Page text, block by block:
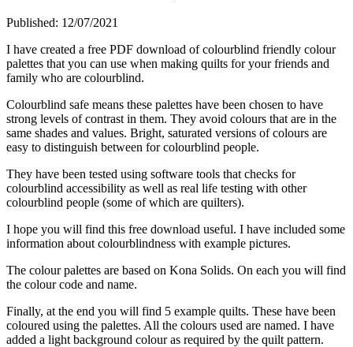
Published: 12/07/2021
I have created a free PDF download of colourblind friendly colour
palettes that you can use when making quilts for your friends and
family who are colourblind.
Colourblind safe means these palettes have been chosen to have
strong levels of contrast in them. They avoid colours that are in the
same shades and values. Bright, saturated versions of colours are
easy to distinguish between for colourblind people.
They have been tested using software tools that checks for
colourblind accessibility as well as real life testing with other
colourblind people (some of which are quilters).
I hope you will find this free download useful. I have included some
information about colourblindness with example pictures.
The colour palettes are based on Kona Solids. On each you will find
the colour code and name.
Finally, at the end you will find 5 example quilts. These have been
coloured using the palettes. All the colours used are named. I have
added a light background colour as required by the quilt pattern.